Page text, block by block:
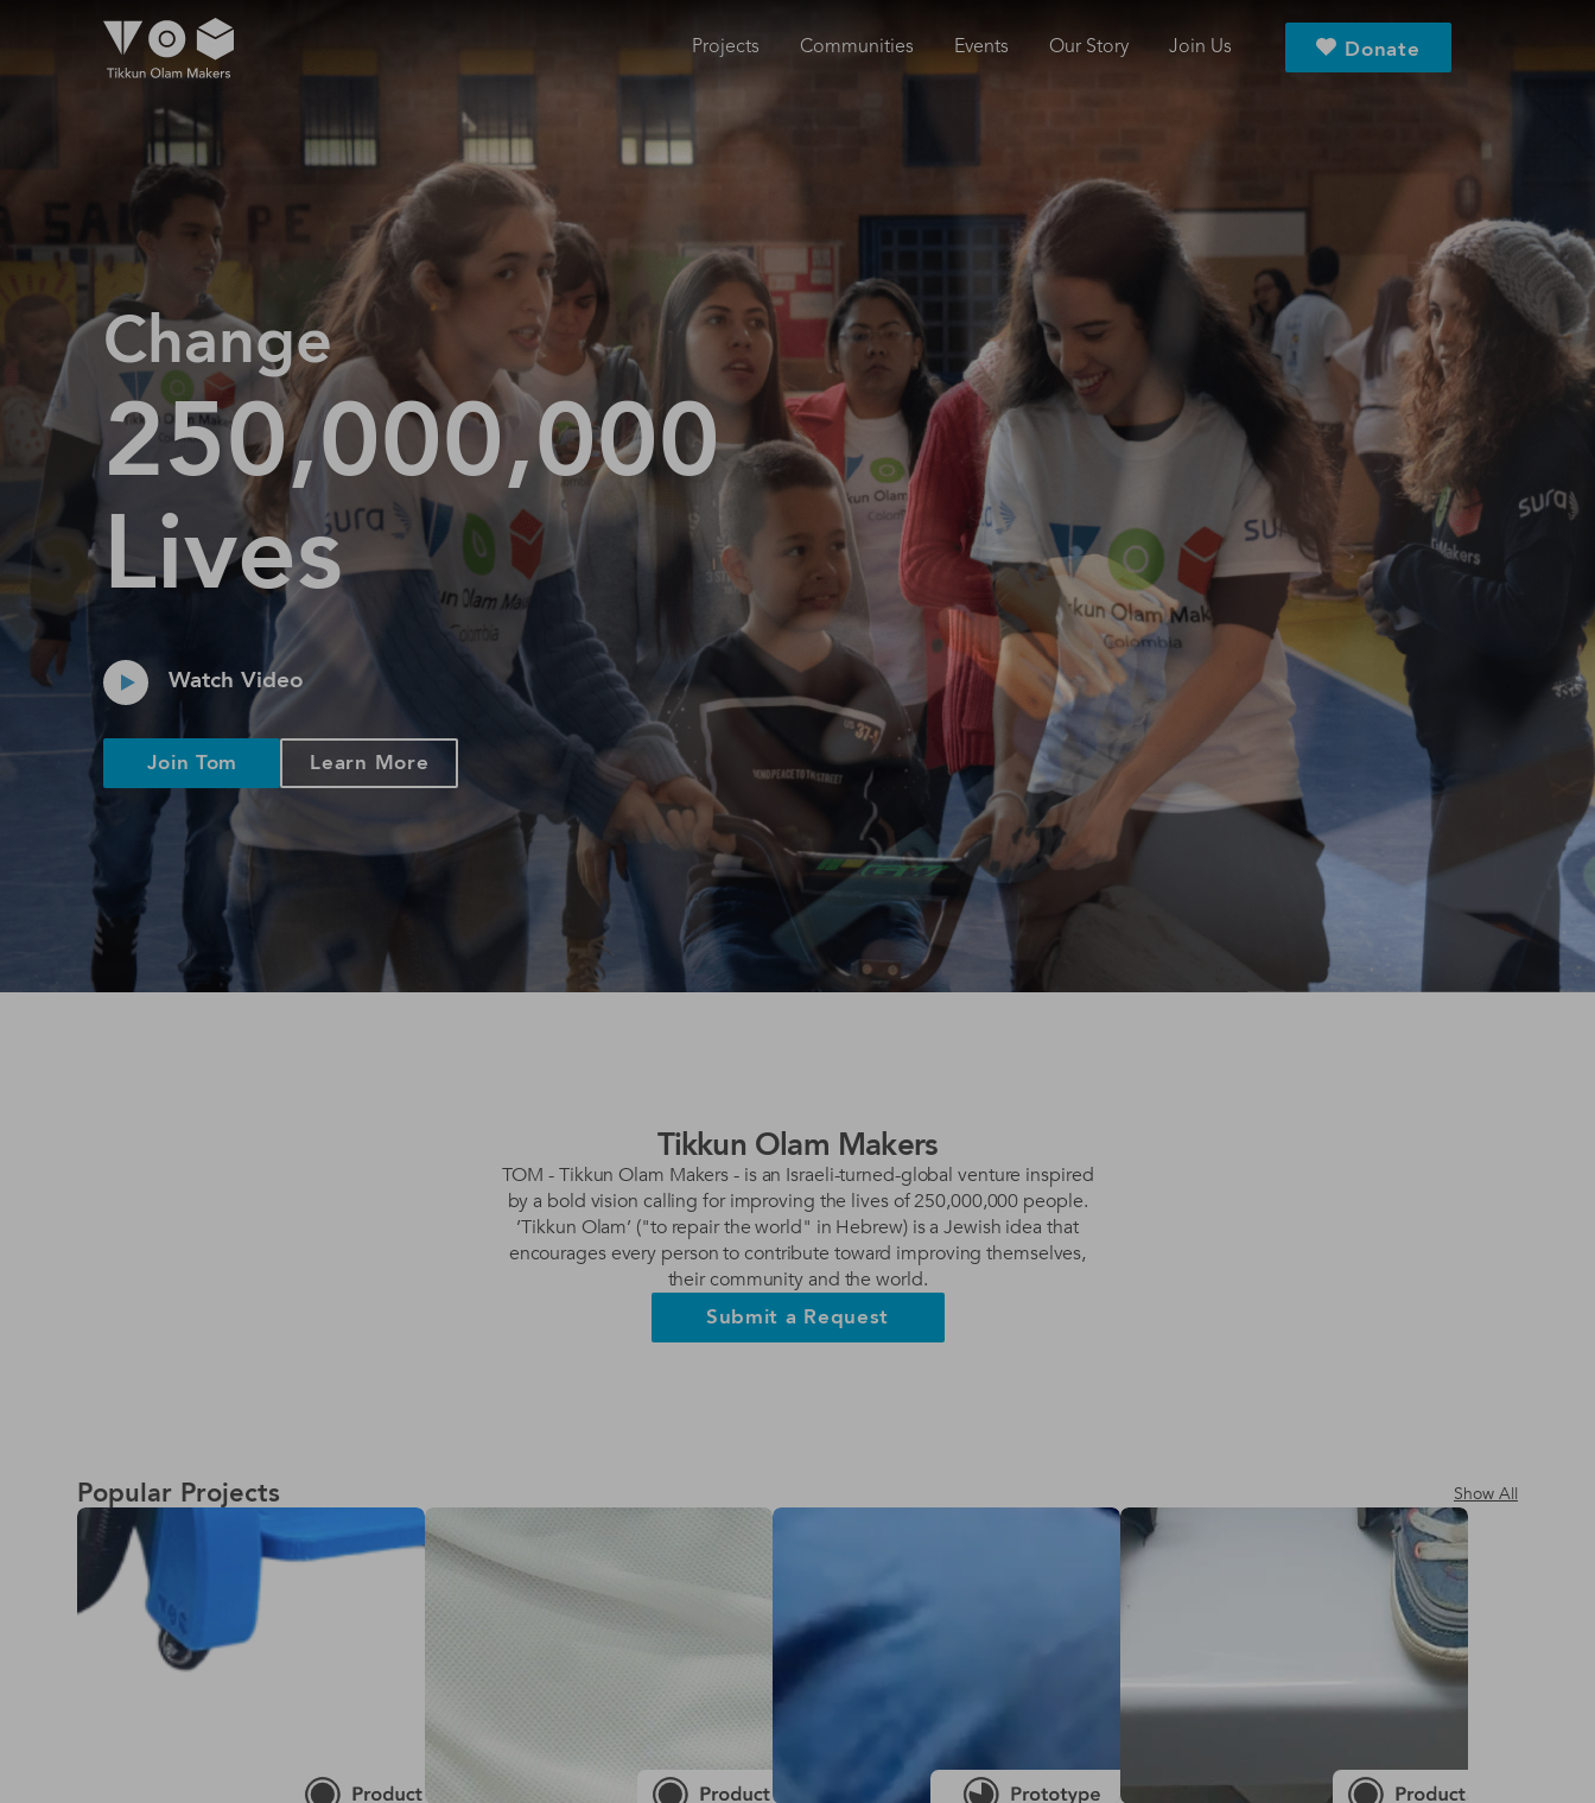
Projects Communities Events Our Story Join Us Donate
Change
250,000,000
Lives
Watch Video
Join Tom Learn More
Tikkun Olam Makers
TOM - Tikkun Olam Makers - is an Israeli-turned-global venture inspired
by a bold vision calling for improving the lives of 250,000,000 people.
’Tikkun Olam’ ("to repair the world" in Hebrew) is a Jewish idea that
encourages every person to contribute toward improving themselves,
their community and the world.
Submit a Request
Popular Projects Show All